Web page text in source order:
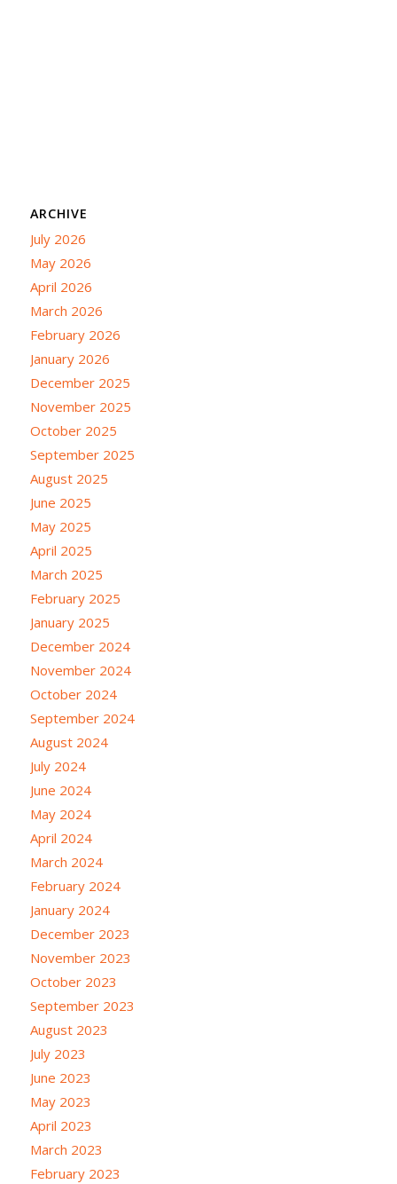
ARCHIVE
July 2026
May 2026
April 2026
March 2026
February 2026
January 2026
December 2025
November 2025
October 2025
September 2025
August 2025
June 2025
May 2025
April 2025
March 2025
February 2025
January 2025
December 2024
November 2024
October 2024
September 2024
August 2024
July 2024
June 2024
May 2024
April 2024
March 2024
February 2024
January 2024
December 2023
November 2023
October 2023
September 2023
August 2023
July 2023
June 2023
May 2023
April 2023
March 2023
February 2023